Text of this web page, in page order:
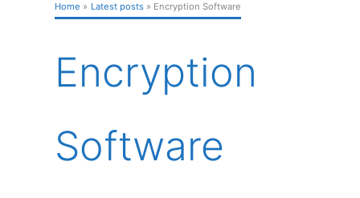
Home Latest posts Encryption Software
Encryption
Software